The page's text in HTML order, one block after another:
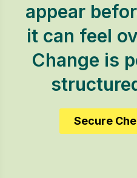
appear
it can feel
Change is
Secure